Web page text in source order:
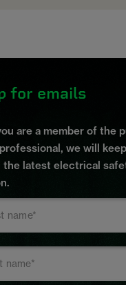
for emails
are a member of the
we will
the latest electrical